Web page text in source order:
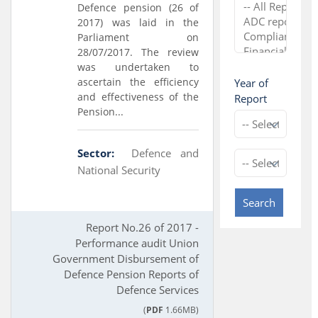
Year of
Report
Search
Defence pension (26 of
2017) was laid in the
Parliament on
28/07/2017. The review
was undertaken to
ascertain the efficiency
and effectiveness of the
Pension...
Sector:
Defence and
National Security
Report No.26 of 2017 -
Performance audit Union
Government Disbursement of
Defence Pension Reports of
Defence Services
(PDF 1.66MB)